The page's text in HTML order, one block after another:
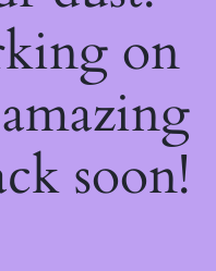
on
soon!